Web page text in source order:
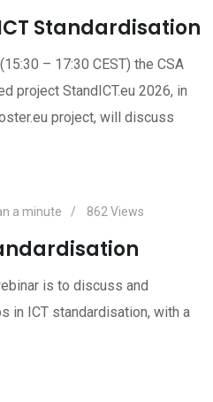
Standardisation
– 17:30 CEST) the CSA
project StandICT.eu 2026, in
project, will discuss
a minute 862 Views
is to discuss and
in ICT standardisation, with a